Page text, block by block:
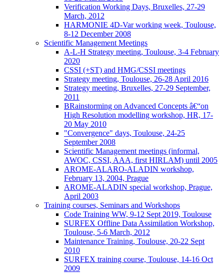
Verification Working Days, Bruxelles, 27-29
March, 2012
HARMONIE 4D-Var working week, Toulouse,
8-12 December 2008
Scientific Management Meetings
A-L-H Strategy meeting, Toulouse, 3-4 February
2020
CSSI (+ST) and HMG/CSSI meetings
Strategy meeting, Toulouse, 26-28 April 2016
Strategy meeting, Bruxelles, 27-29 September,
2011
BRainstorming on Advanced Concepts â€“on
High Resolution modelling workshop, HR, 17-
20 May 2010
"Convergence" days, Toulouse, 24-25
September 2008
Scientific Management meetings (informal,
AWOC, CSSI, AAA, first HIRLAM) until 2005
AROME-ALARO-ALADIN workshop,
February 13, 2004, Prague
AROME-ALADIN special workshop, Prague,
April 2003
Training courses, Seminars and Workshops
Code Training WW, 9-12 Sept 2019, Toulouse
SURFEX Offline Data Assimilation Workshop,
Toulouse, 5-6 March, 2012
Maintenance Training, Toulouse, 20-22 Sept
2010
SURFEX training course, Toulouse, 14-16 Oct
2009